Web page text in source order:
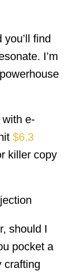
find
I’m
with e-
$6.3
killer copy
should I
pocket a
crafting